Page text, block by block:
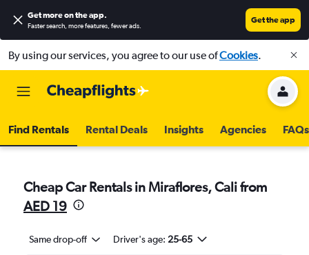
Get more on the app.
Faster search, more features, fewer ads.
Get the app
By using our services, you agree to our use ofCookies.
Find Rentals Rental Deals Insights Agencies FAQs
Cheap Car Rentals in Miraflores, Cali from
AED 19
Same drop-off Driver's age: 25-65